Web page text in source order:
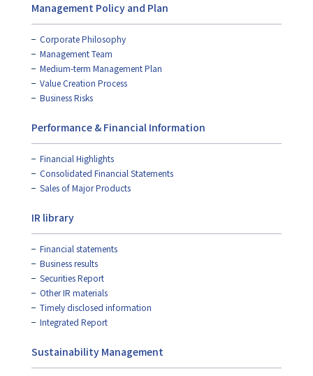
Management Policy and Plan
Corporate Philosophy
Management Team
Medium-term Management Plan
Value Creation Process
Business Risks
Performance & Financial Information
Financial Highlights
Consolidated Financial Statements
Sales of Major Products
IR library
Financial statements
Business results
Securities Report
Other IR materials
Timely disclosed information
Integrated Report
Sustainability Management